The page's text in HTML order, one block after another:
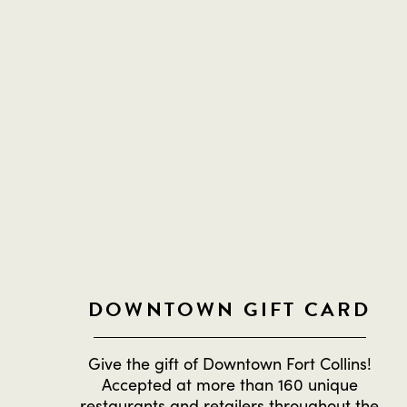
DOWNTOWN GIFT CARD
Give the gift of Downtown Fort Collins!
Accepted at more than 160 unique